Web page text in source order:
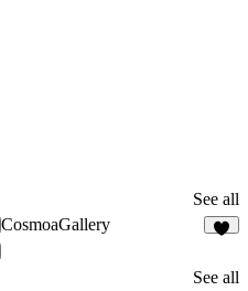
See all
CosmoaGallery
See all